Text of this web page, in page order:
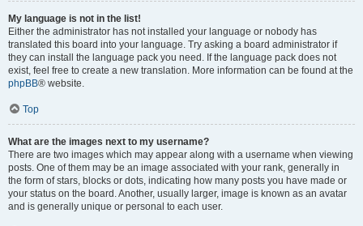
My language is not in the list!
Either the administrator has not installed your language or nobody has
translated this board into your language. Try asking a board administrator if
they can install the language pack you need. If the language pack does not
exist, feel free to create a new translation. More information can be found at the
phpBB® website.
Top
What are the images next to my username?
There are two images which may appear along with a username when viewing
posts. One of them may be an image associated with your rank, generally in
the form of stars, blocks or dots, indicating how many posts you have made or
your status on the board. Another, usually larger, image is known as an avatar
and is generally unique or personal to each user.